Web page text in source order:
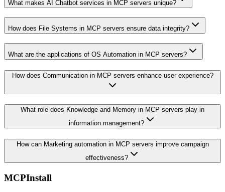
What makes AI Chatbot services in MCP servers unique?
How does File Systems in MCP servers ensure data integrity?
What are the applications of OS Automation in MCP servers?
How does Communication in MCP servers enhance user experience?
What role does Knowledge and Memory in MCP servers play in
information management?
How can Marketing automation in MCP servers improve campaign
effectiveness?
MCPInstall